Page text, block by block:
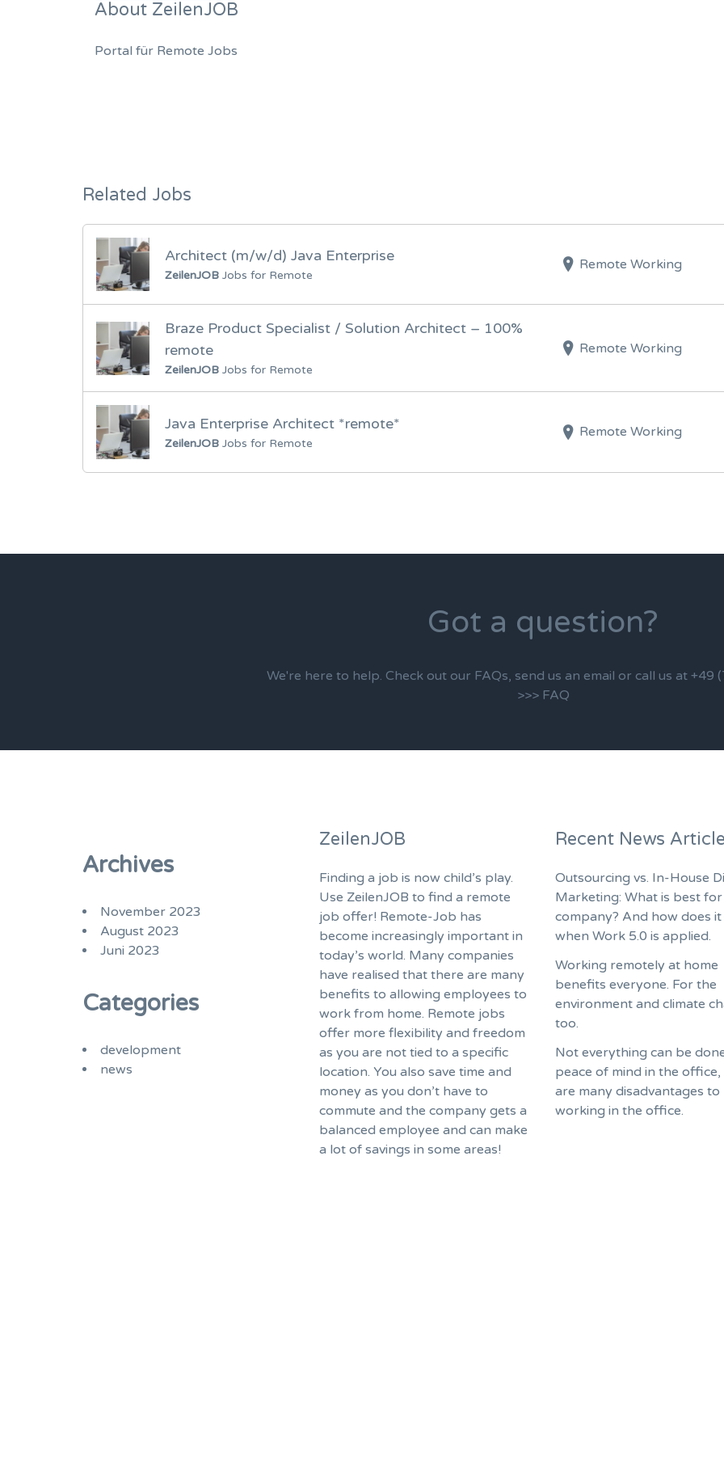
About ZeilenJOB
Portal für Remote Jobs
Related Jobs
Architect (m/w/d) Java Enterprise
ZeilenJOB Jobs for Remote
Remote Working
Braze Product Specialist / Solution Architect – 100%
remote
ZeilenJOB Jobs for Remote
Remote Working
Java Enterprise Architect *remote*
ZeilenJOB Jobs for Remote
Remote Working
Got a question?
We're here to help. Check out our FAQs, send us an email or call us at +49
>>> FAQ
Archives
November 2023
August 2023
Juni 2023
Categories
development
news
ZeilenJOB
Finding a job is now child’s play.
Use ZeilenJOB to find a remote
job offer! Remote-Job has
become increasingly important in
today’s world. Many companies
have realised that there are many
benefits to allowing employees to
work from home. Remote jobs
offer more flexibility and freedom
as you are not tied to a specific
location. You also save time and
money as you don’t have to
commute and the company gets a
balanced employee and can make
a lot of savings in some areas!
Recent News
Outsourcing vs. In-House
Marketing: What is best for
company? And how does
when Work 5.0 is applied.
Working remotely at home
benefits everyone. For the
environment and climate
too.
Not everything can be
peace of mind in the
are many disadvantages to
working in the office.